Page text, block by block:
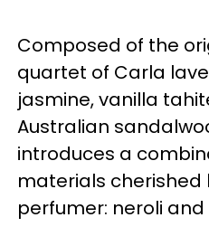
Composed of the
quartet of Carla
jasmine, vanilla
Australian
introduces a
materials cherished
perfumer: neroli and